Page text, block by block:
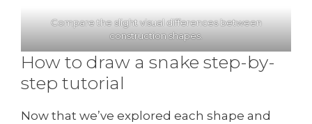
Compare the slight visual differences between
construction shapes.
How to draw a snake step-by-
step tutorial
Now that we’ve explored each shape and